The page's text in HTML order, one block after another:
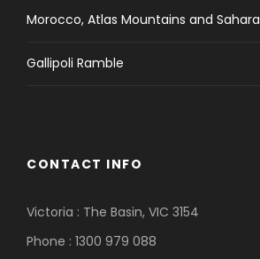
Morocco, Atlas Mountains and Sahara
Gallipoli Ramble
CONTACT INFO
Victoria : The Basin, VIC 3154
Phone : 1300 979 088